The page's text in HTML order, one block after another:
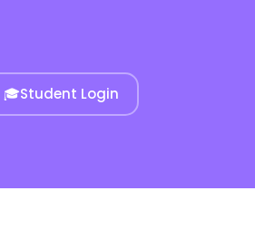
🎓Student Login